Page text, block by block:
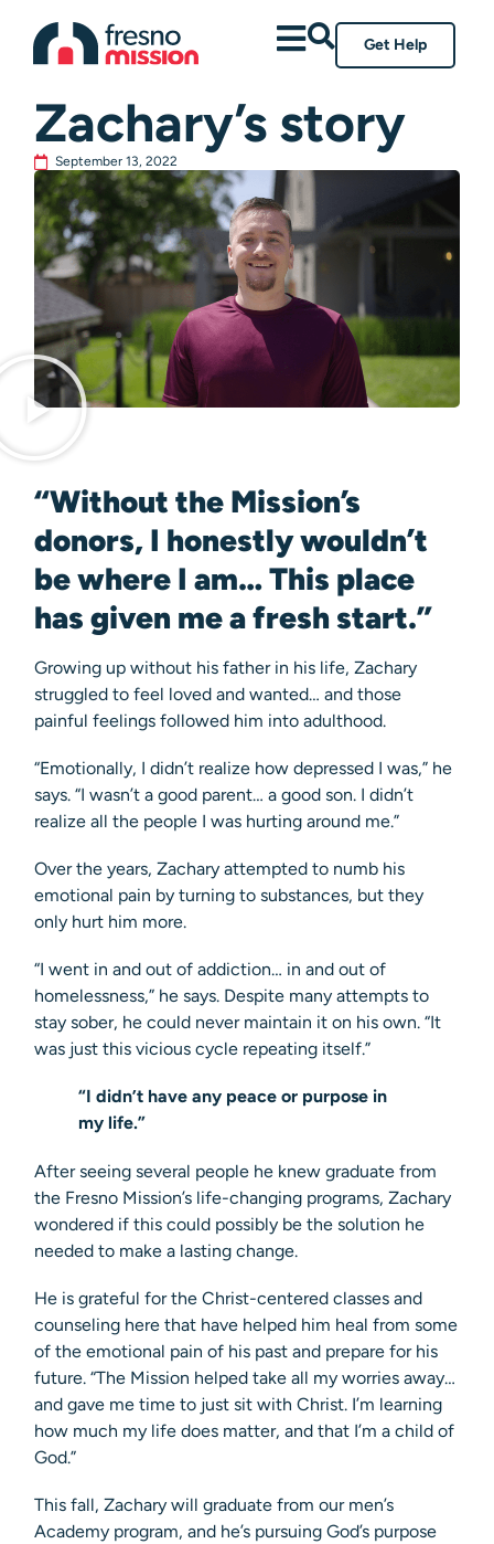
Get Help
Zachary’s story
September 13, 2022
“Without the Mission’s
donors, I honestly wouldn’t
be where I am… This place
has given me a fresh start.”
Growing up without his father in his life, Zachary
struggled to feel loved and wanted… and those
painful feelings followed him into adulthood.
“Emotionally, I didn’t realize how depressed I was,” he
says. “I wasn’t a good parent… a good son. I didn’t
realize all the people I was hurting around me.”
Over the years, Zachary attempted to numb his
emotional pain by turning to substances, but they
only hurt him more.
“I went in and out of addiction… in and out of
homelessness,” he says. Despite many attempts to
stay sober, he could never maintain it on his own. “It
was just this vicious cycle repeating itself.”
“I didn’t have any peace or purpose in
my life.”
After seeing several people he knew graduate from
the Fresno Mission’s life-changing programs, Zachary
wondered if this could possibly be the solution he
needed to make a lasting change.
He is grateful for the Christ-centered classes and
counseling here that have helped him heal from some
of the emotional pain of his past and prepare for his
future. “The Mission helped take all my worries away…
and gave me time to just sit with Christ. I’m learning
how much my life does matter, and that I’m a child of
God.”
This fall, Zachary will graduate from our men’s
Academy program, and he’s pursuing God’s purpose